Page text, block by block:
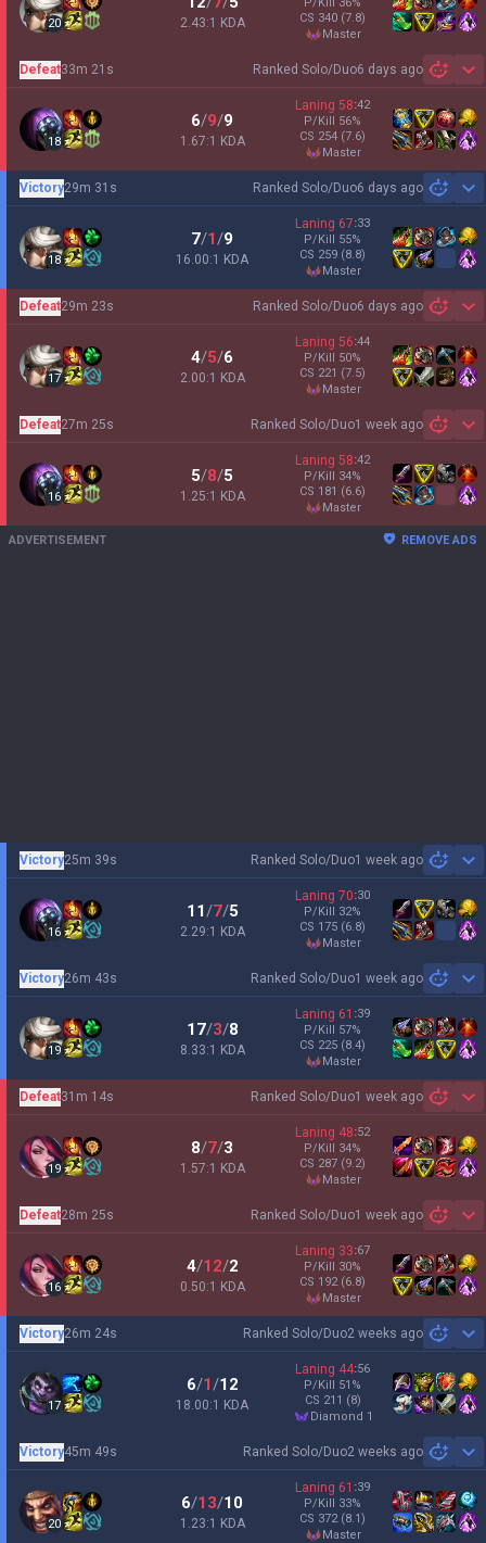
20 2.43:1 KDA
CS 340 (7.8)
master
Ranked Solo/Duo6 days ago
Defeat33m 21s
18
6/9/9
1.67:1 KDA
Laning 58:42
P/Kill 56%
CS 254 (7.6)
master
Ranked Solo/Duo6 days ago
Victory29m 31s
18
7/1/9
16.00:1 KDA
Laning 67:33
P/Kill 55%
CS 259 (8.8)
master
Ranked Solo/Duo6 days ago
Defeat29m 23s
17
4/5/6
2.00:1 KDA
Laning 56:44
P/Kill 50%
CS 221 (7.5)
master
Ranked Solo/Duo1 week ago
Defeat27m 25s
16
5/8/5
1.25:1 KDA
Laning 58:42
P/Kill 34%
CS 181 (6.6)
master
ADVERTISEMENT REMOVE ADS
Ranked Solo/Duo1 week ago
Victory25m 39s
16
11/7/5
2.29:1 KDA
Laning 70:30
P/Kill 32%
CS 175 (6.8)
master
Ranked Solo/Duo1 week ago
Victory26m 43s
19
17/3/8
8.33:1 KDA
Laning 61 :39
P/Kill 57%
CS 225 (8.4)
master
Ranked Solo/Duo1 week ago
Defeat31m 14s
19
8/7/3
1.57:1 KDA
Laning 48:52
P/Kill 34%
CS 287 (9.2)
master
Ranked Solo/Duo1 week ago
Defeat28m 25s
16
4/12/2
0.50:1 KDA
Laning 33:67
P/Kill 30%
CS 192 (6.8)
master
Ranked Solo/Duo2 weeks ago
Victory26m 24s
17
6/1/12
18.00:1 KDA
Laning 44:56
P/Kill 51 %
CS 211 (8)
diamond 1
Ranked Solo/Duo2 weeks ago
Victory45m 49s
20
6/13/10
1.23:1 KDA
Laning 61 :39
P/Kill 33%
CS 372 (8.1)
master